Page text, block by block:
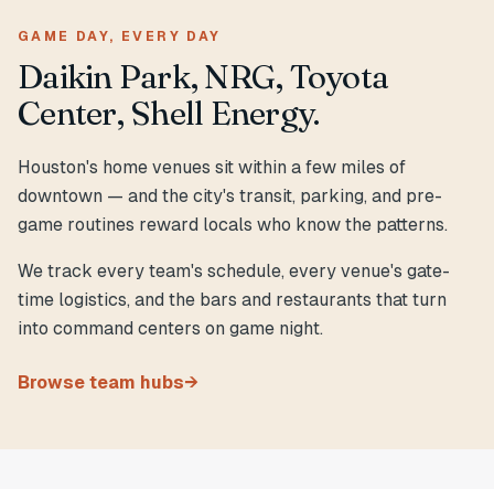
GAME DAY, EVERY DAY
Daikin Park, NRG, Toyota
Center, Shell Energy.
Houston's home venues sit within a few miles of
downtown — and the city's transit, parking, and pre-
game routines reward locals who know the patterns.
We track every team's schedule, every venue's gate-
time logistics, and the bars and restaurants that turn
into command centers on game night.
Browse team hubs→